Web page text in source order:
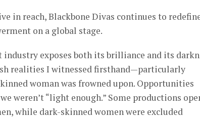
in reach, Blackbone Divas continues to
on a global stage.
exposes both its brilliance and its
realities I witnessed firsthand—particularly
woman was frowned upon. Opportunities
weren’t “light enough.” Some productions
while dark-skinned women were excluded